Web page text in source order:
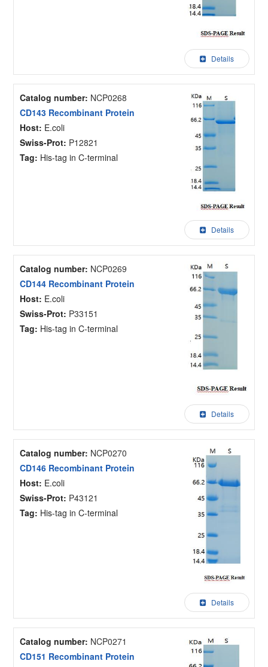
Details
Catalog number: NCP0268
CD143 Recombinant Protein
Host: E.coli
Swiss-Prot: P12821
Tag: His-tag in C-terminal
Details
Catalog number: NCP0269
CD144 Recombinant Protein
Host: E.coli
Swiss-Prot: P33151
Tag: His-tag in C-terminal
Details
Catalog number: NCP0270
CD146 Recombinant Protein
Host: E.coli
Swiss-Prot: P43121
Tag: His-tag in C-terminal
Details
Catalog number: NCP0271
CD151 Recombinant Protein